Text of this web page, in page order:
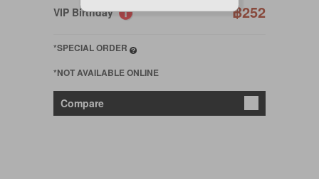
VIP Birthday ฿252
*SPECIAL ORDER
*NOT AVAILABLE ONLINE
Compare